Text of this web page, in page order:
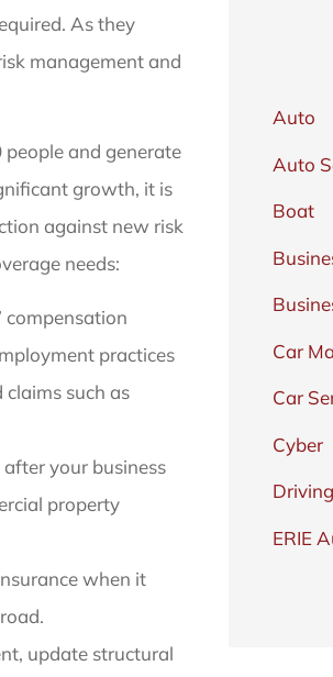
As they
management and
and generate
growth, it is
against new risk
needs:
compensation
practices
such as
your business
property
when it
update structural
Auto
Auto
Boat
Car
Car
Cyber
ERIE